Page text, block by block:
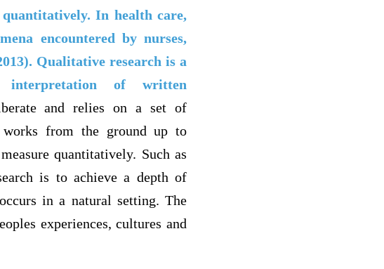
In health care,
encountered by nurses,
Qualitative research is a
interpretation of written
and relies on a set of
works from the ground up to
quantitatively. Such as
is to achieve a depth of
in a natural setting. The
experiences, cultures and